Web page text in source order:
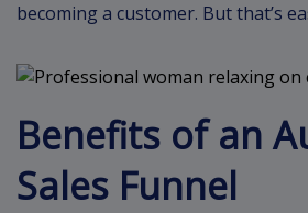
becoming a customer. But that’s
Benefits of an
Sales Funnel